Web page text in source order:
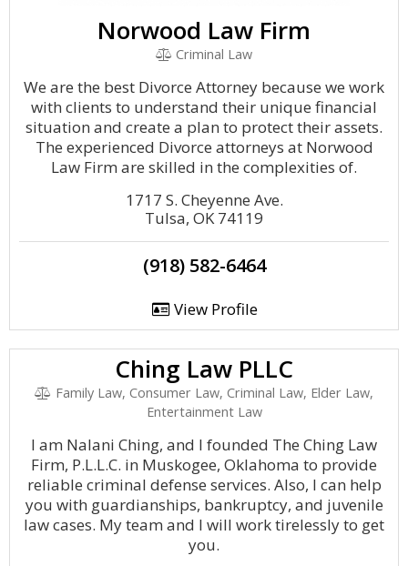
Norwood Law Firm
Criminal Law
We are the best Divorce Attorney because we work
with clients to understand their unique financial
situation and create a plan to protect their assets.
The experienced Divorce attorneys at Norwood
Law Firm are skilled in the complexities of.
1717 S. Cheyenne Ave.
Tulsa, OK 74119
(918) 582-6464
View Profile
Ching Law PLLC
Family Law, Consumer Law, Criminal Law, Elder Law,
Entertainment Law
I am Nalani Ching, and I founded The Ching Law
Firm, P.L.L.C. in Muskogee, Oklahoma to provide
reliable criminal defense services. Also, I can help
you with guardianships, bankruptcy, and juvenile
law cases. My team and I will work tirelessly to get
you.